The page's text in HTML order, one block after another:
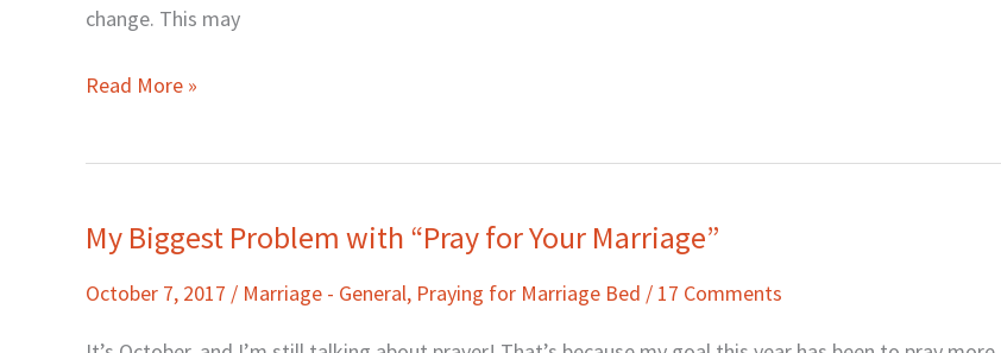
change. This may
Read More »
My Biggest Problem with “Pray for Your Marriage”
October 7, 2017 / Marriage - General, Praying for Marriage Bed / 17 Comments
My
Problem
with